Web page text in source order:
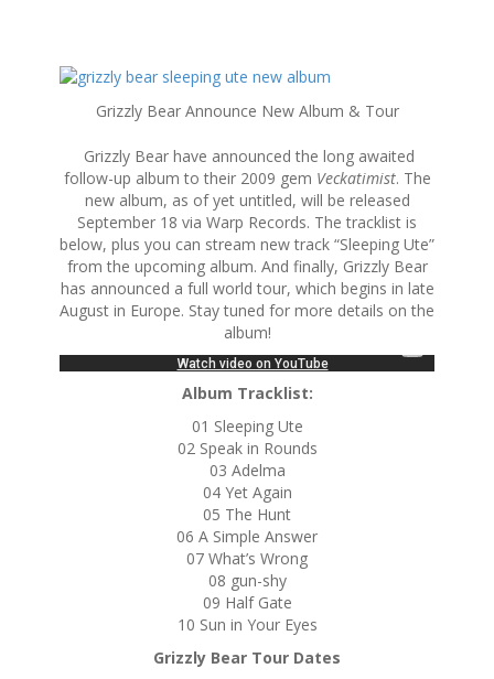
Grizzly Bear Announce New Album & Tour
Grizzly Bear have announced the long awaited
follow-up album to their 2009 gem Veckatimist. The
new album, as of yet untitled, will be released
September 18 via Warp Records. The tracklist is
below, plus you can stream new track “Sleeping Ute”
from the upcoming album. And finally, Grizzly Bear
has announced a full world tour, which begins in late
August in Europe. Stay tuned for more details on the
album!
Album Tracklist:
01 Sleeping Ute
02 Speak in Rounds
03 Adelma
04 Yet Again
05 The Hunt
06 A Simple Answer
07 What’s Wrong
08 gun-shy
09 Half Gate
10 Sun in Your Eyes
Grizzly Bear Tour Dates